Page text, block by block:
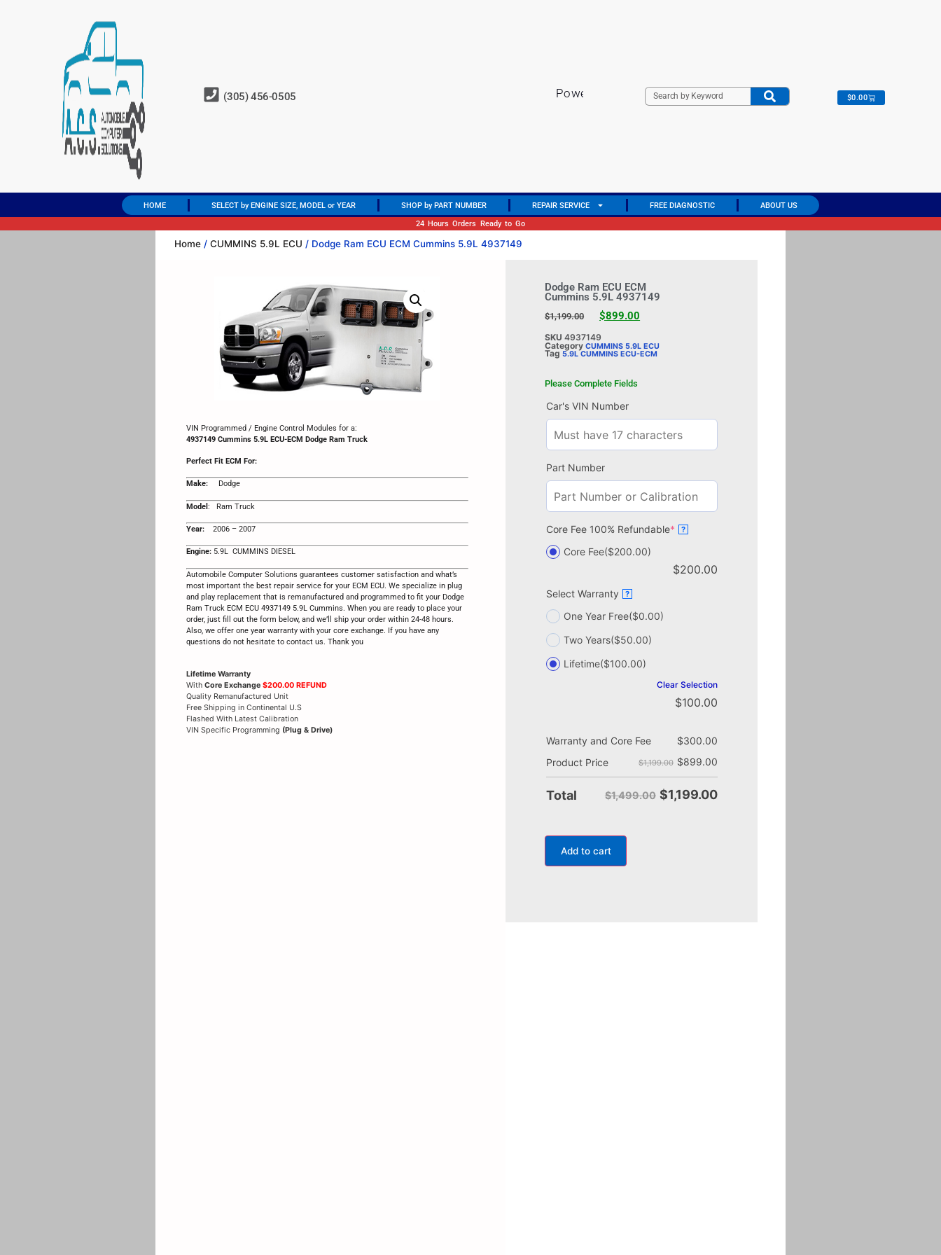
(305) 456-0505 Powe t rol M odule (P $0.00
HOME SELECT by ENGINE SIZE, MODEL or YEAR SHOP by PART NUMBER REPAIR SERVICE FREE DIAGNOSTIC ABOUT US
24 Hours Orders Ready to Go
Home/ CUMMINS 5.9L ECU / Dodge Ram ECU ECM Cummins 5.9L 4937149
VIN Programmed / Engine Control Modules for a:
4937149 Cummins 5.9L ECU-ECM Dodge Ram Truck
Perfect Fit ECM For:
Make: Dodge
Model: Ram Truck
Year: 2006 – 2007
Engine: 5.9L CUMMINS DIESEL
Automobile Computer Solutions guarantees customer satisfaction and what’s
most important the best repair service for your ECM ECU. We specialize in plug
and play replacement that is remanufactured and programmed to fit your Dodge
Ram Truck ECM ECU 4937149 5.9L Cummins. When you are ready to place your
order, just fill out the form below, and we’ll ship your order within 24-48 hours.
Also, we offer one year warranty with your core exchange. If you have any
questions do not hesitate to contact us. Thank you
Lifetime Warranty
WithCore Exchange $200.00 REFUND
Quality Remanufactured Unit
Free Shipping in Continental U.S
Flashed With Latest Calibration
VIN Specific Programming (Plug & Drive)
Dodge Ram ECU ECM
Cummins 5.9L 4937149
$1,199.00 $899.00
SKU4937149
Category CUMMINS 5.9L ECU
Tag 5.9L CUMMINS ECU-ECM
Please Complete Fields
Car's VIN Number
Part Number
Core Fee 100% Refundable* ?
Core Fee($200.00)
$200.00
Select Warranty ?
One Year Free($0.00)
Two Years($50.00)
Lifetime($100.00)
Clear Selection
$100.00
Warranty and Core Fee $300.00
Product Price
$1,199.00 $899.00
Total $1,499.00 $1,199.00
Add to cart